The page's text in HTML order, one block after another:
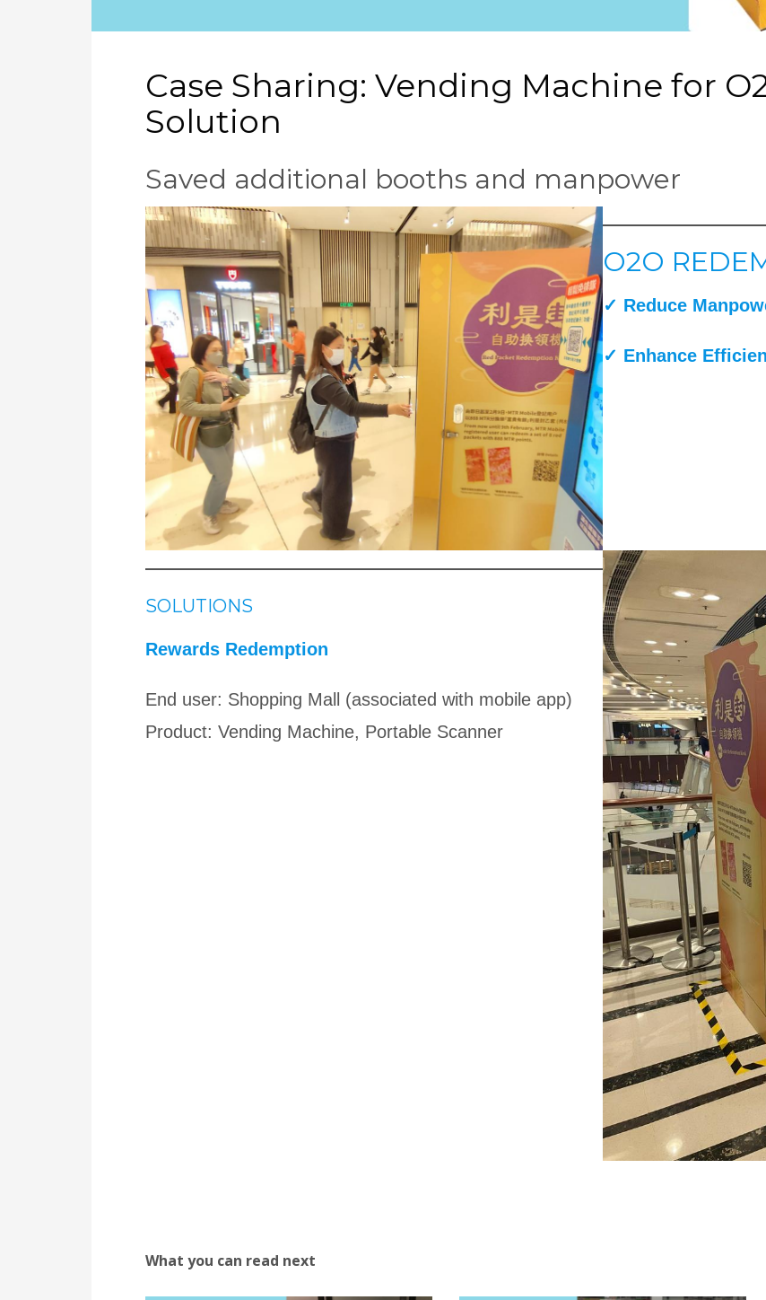
Case Sharing: Vending Machine for
Solution
Saved additional booths and manpower
O2O
✓ Reduce
✓ Enhance
SOLUTIONS
Rewards Redemption
End user: Shopping Mall (associated with mobile app)
Product: Vending Machine, Portable Scanner
What you can read next